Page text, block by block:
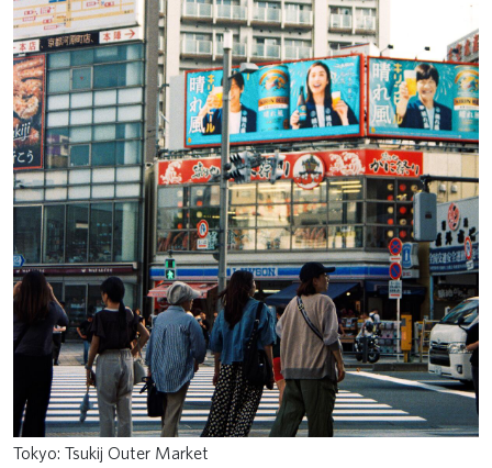
Tokyo: Tsukij Outer Market